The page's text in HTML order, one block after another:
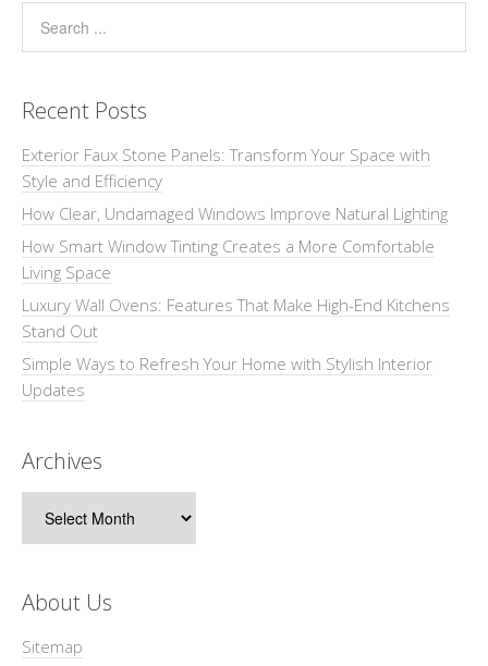
Recent Posts
Exterior Faux Stone Panels: Transform Your Space with
Style and Efficiency
How Clear, Undamaged Windows Improve Natural Lighting
How Smart Window Tinting Creates a More Comfortable
Living Space
Luxury Wall Ovens: Features That Make High-End Kitchens
Stand Out
Simple Ways to Refresh Your Home with Stylish Interior
Updates
Archives
About Us
Sitemap